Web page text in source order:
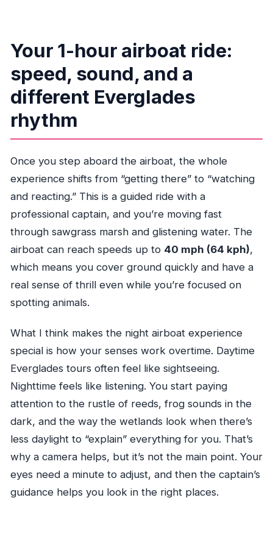
Your 1-hour airboat ride:
speed, sound, and a
different Everglades
rhythm
Once you step aboard the airboat, the whole
experience shifts from “getting there” to “watching
and reacting.” This is a guided ride with a
professional captain, and you’re moving fast
through sawgrass marsh and glistening water. The
airboat can reach speeds up to 40 mph (64 kph),
which means you cover ground quickly and have a
real sense of thrill even while you’re focused on
spotting animals.
What I think makes the night airboat experience
special is how your senses work overtime. Daytime
Everglades tours often feel like sightseeing.
Nighttime feels like listening. You start paying
attention to the rustle of reeds, frog sounds in the
dark, and the way the wetlands look when there’s
less daylight to “explain” everything for you. That’s
why a camera helps, but it’s not the main point. Your
eyes need a minute to adjust, and then the captain’s
guidance helps you look in the right places.